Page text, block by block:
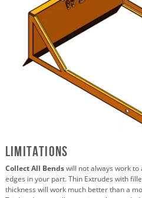
Limitations
Collect All Bendswill not always work
edges in your part. Thin Extrudes with
thickness will work much better than a